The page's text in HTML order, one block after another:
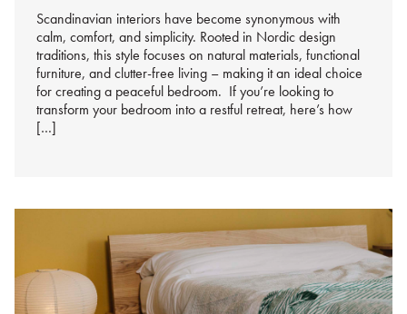
Scandinavian interiors have become synonymous with
calm, comfort, and simplicity. Rooted in Nordic design
traditions, this style focuses on natural materials, functional
furniture, and clutter-free living – making it an ideal choice
for creating a peaceful bedroom. If you’re looking to
transform your bedroom into a restful retreat, here’s how
[…]